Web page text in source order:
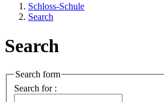
Schloss-Schule
Search
Search
Search form
Search for :